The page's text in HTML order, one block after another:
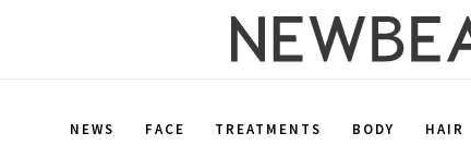
NEWS FACE TREATMENTS BODY HAIR